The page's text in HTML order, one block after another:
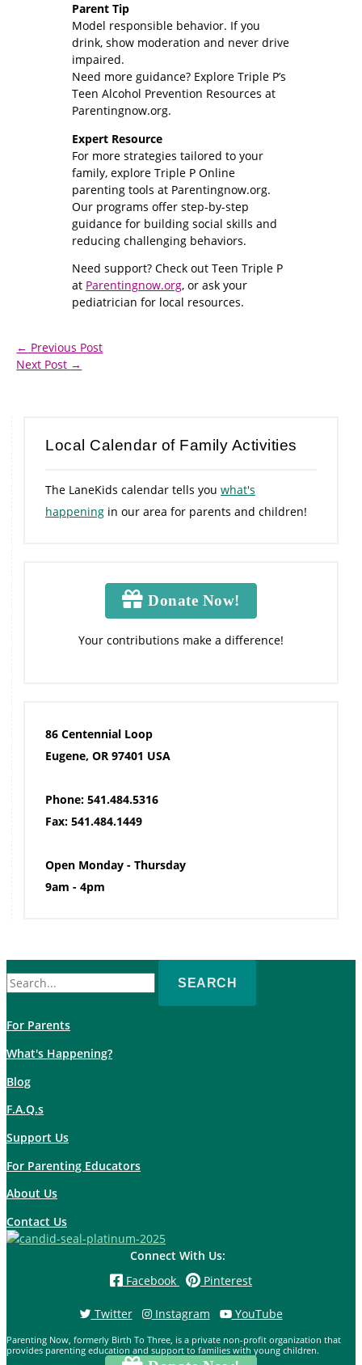
Parent Tip
Model responsible behavior. If you
drink, show moderation and never drive
impaired.
Need more guidance? Explore Triple P’s
Teen Alcohol Prevention Resources at
Parentingnow.org.
Expert Resource
For more strategies tailored to your
family, explore Triple P Online
parenting tools at Parentingnow.org.
Our programs offer step-by-step
guidance for building social skills and
reducing challenging behaviors.
Need support? Check out Teen Triple P
at Parentingnow.org, or ask your
pediatrician for local resources.
← Previous Post
Next Post →
Local Calendar of Family Activities
The LaneKids calendar tells youwhat's
happening in our area for parents and children!
Donate Now!
Your contributions make a difference!
86 Centennial Loop
Eugene, OR 97401 USA
Phone: 541.484.5316
Fax: 541.484.1449
Open Monday - Thursday
9am - 4pm
for:
For Parents
What's Happening?
Blog
F.A.Q.s
Support Us
For Parenting Educators
About Us
Contact Us
Connect With Us:
Facebook
Pinterest
Twitter Instagram YouTube
Parenting Now, formerly Birth To Three, is a private non-profit organization that
provides parenting education and support to families with young children.